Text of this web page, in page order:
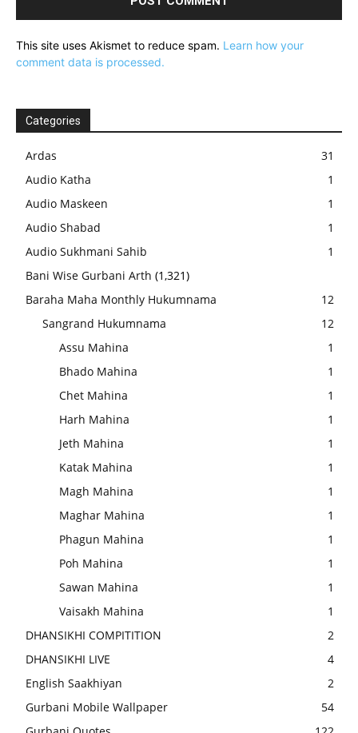
This site uses Akismet to reduce spam. Learn how your
comment data is processed.
Categories
Ardas
31
Audio Katha
1
Audio Maskeen
1
Audio Shabad
1
Audio Sukhmani Sahib
1
Bani Wise Gurbani Arth (1,321)
Baraha Maha Monthly Hukumnama
12
Sangrand Hukumnama
12
Assu Mahina
1
Bhado Mahina
1
Chet Mahina
1
Harh Mahina
1
Jeth Mahina
1
Katak Mahina
1
Magh Mahina
1
Maghar Mahina
1
Phagun Mahina
1
Poh Mahina
1
Sawan Mahina
1
Vaisakh Mahina
1
DHANSIKHI COMPITITION
2
DHANSIKHI LIVE
4
English Saakhiyan
2
Gurbani Mobile Wallpaper
54